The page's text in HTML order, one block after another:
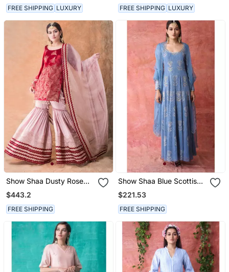
FREE SHIPPING LUXURY FREE SHIPPING LUXURY
Show Shaa Dusty Rose
Chevron Garara Set With
Bell Sleeves
$443.2
FREE SHIPPING
Show Shaa Blue Scottish
Thistle Metallic Georgette
Anarkali
$221.53
FREE SHIPPING